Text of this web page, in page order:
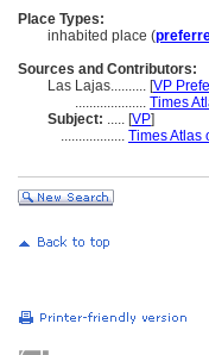
Place Types:
inhabited place (
Sources and Contributors:
Las Lajas.......... [VP
.................... Times
Subject: ..... [VP]
.................. Times Atlas